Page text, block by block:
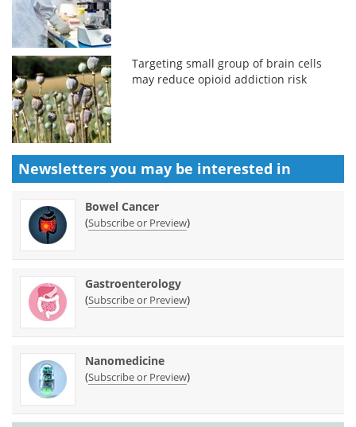
Targeting small group of brain cells
may reduce opioid addiction risk
Newsletters you may be interested in
Bowel Cancer
(Subscribe or Preview)
Gastroenterology
(Subscribe or Preview)
Nanomedicine
(Subscribe or Preview)